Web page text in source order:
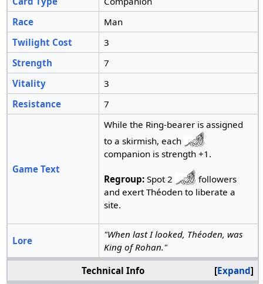
Race
Man
Twilight Cost
3
Strength
7
Vitality
3
Resistance
7
Game Text
While the Ring-bearer is assigned
to a skirmish, each
companion is strength +1.
Regroup:Spot 2
followers
and exert Théoden to liberate a
site.
Lore
"When last I looked, Théoden, was
King of Rohan."
Expand
Technical Info